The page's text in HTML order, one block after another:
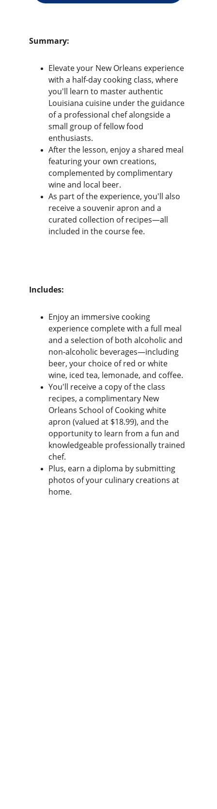
Summary:
Elevate your New Orleans experience
with a half-day cooking class, where
you'll learn to master authentic
Louisiana cuisine under the guidance
of a professional chef alongside a
small group of fellow food
enthusiasts.
After the lesson, enjoy a shared meal
featuring your own creations,
complemented by complimentary
wine and local beer.
As part of the experience, you'll also
receive a souvenir apron and a
curated collection of recipes—all
included in the course fee.
Includes:
Enjoy an immersive cooking
experience complete with a full meal
and a selection of both alcoholic and
non-alcoholic beverages—including
beer, your choice of red or white
wine, iced tea, lemonade, and coffee.
You'll receive a copy of the class
recipes, a complimentary New
Orleans School of Cooking white
apron (valued at $18.99), and the
opportunity to learn from a fun and
knowledgeable professionally trained
chef.
Plus, earn a diploma by submitting
photos of your culinary creations at
home.